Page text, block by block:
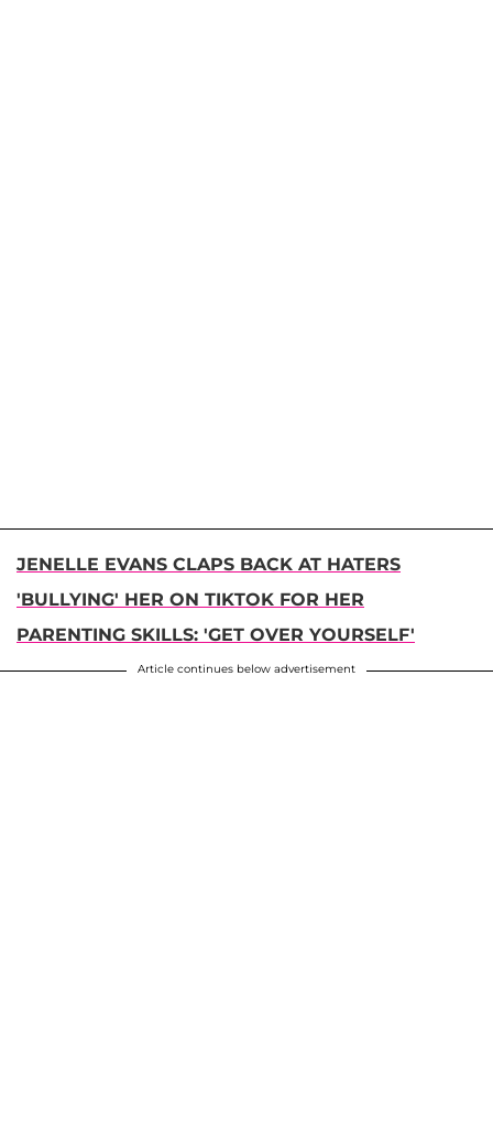
JENELLE EVANS CLAPS BACK AT HATERS
'BULLYING' HER ON TIKTOK FOR HER
PARENTING SKILLS: 'GET OVER YOURSELF'
Article continues below advertisement